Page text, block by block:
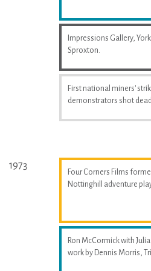
Impressions Gallery,
Sproxton.
First national miners'
demonstrators shot
1973
Four Corners Films
Nottinghill adventure
Ron McCormick with
work by Dennis Morris,